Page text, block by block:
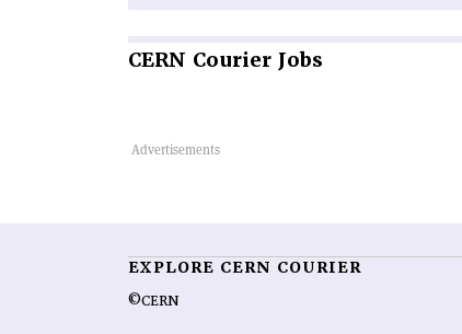
CERN Courier Jobs
EXPLORE CERN COURIER
©CERN